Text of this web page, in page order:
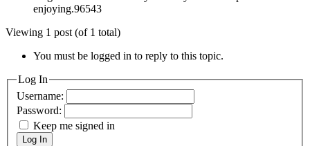
enjoying.96543
Viewing 1 post (of 1 total)
You must be logged in to reply to this topic.
Log In
Username:
Password:
Keep me signed in
Log In